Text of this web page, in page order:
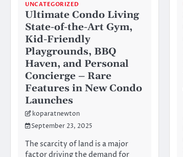
UNCATEGORIZED
Ultimate Condo Living
State-of-the-Art Gym,
Kid-Friendly
Playgrounds, BBQ
Haven, and Personal
Concierge – Rare
Features in New Condo
Launches
koparatnewton
September 23, 2025
The scarcity of land is a major
factor driving the demand for